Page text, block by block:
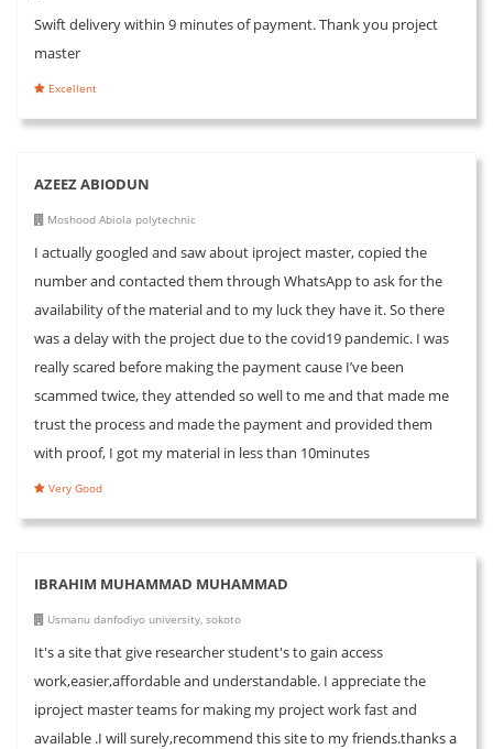
Swift delivery within 9 minutes of payment. Thank you project
master
Excellent
AZEEZ ABIODUN
Moshood Abiola polytechnic
I actually googled and saw about iproject master, copied the
number and contacted them through WhatsApp to ask for the
availability of the material and to my luck they have it. So there
was a delay with the project due to the covid19 pandemic. I was
really scared before making the payment cause I’ve been
scammed twice, they attended so well to me and that made me
trust the process and made the payment and provided them
with proof, I got my material in less than 10minutes
Very Good
IBRAHIM MUHAMMAD MUHAMMAD
Usmanu danfodiyo university, sokoto
It's a site that give researcher student's to gain access
work,easier,affordable and understandable. I appreciate the
iproject master teams for making my project work fast and
available .I will surely,recommend this site to my friends.thanks a